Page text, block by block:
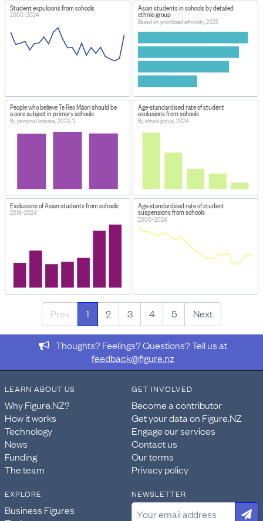
Student expulsions from schools
2000–2024
Asian students in schools by detailed
ethnic group
Based on prioritised ethnicity, 2025
People who believe Te Reo Māori should be
a core subject in primary schools
By personal income, 2023, %
Age-standardised rate of student
exclusions from schools
By ethnic group, 2024
Exclusions of Asian students from schools
2018–2024
Age-standardised rate of student
suspensions from schools
2000–2024
Prev 1 2 3 4 5 Next
Thoughts? Feelings? Questions? Tell us at
feedback@figure.nz
LEARN ABOUT US
Why Figure.NZ?
How it works
Technology
News
Funding
The team
GET INVOLVED
Become a contributor
Get your data on Figure.NZ
Engage our services
Contact us
Our terms
Privacy policy
EXPLORE
Business Figures
NEWSLETTER